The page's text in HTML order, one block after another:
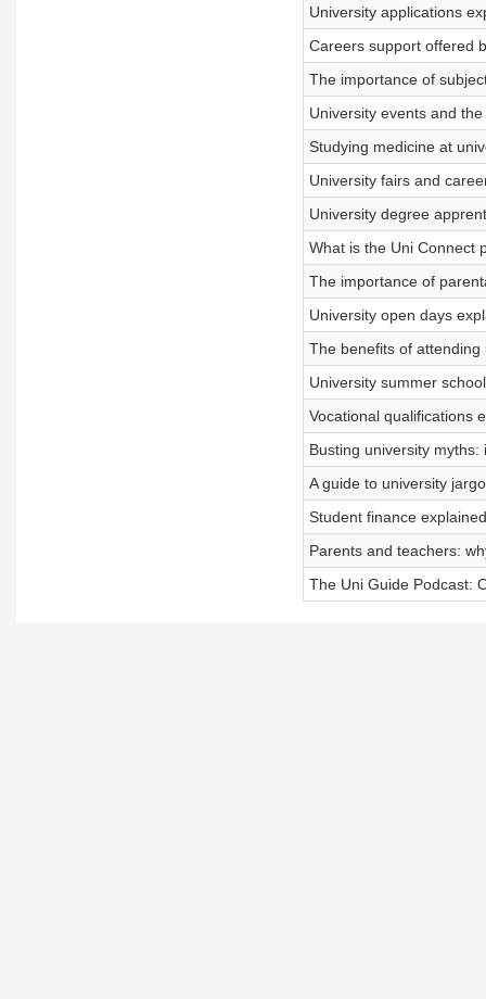
University applications
Careers support offered
The importance of
University events and
Studying medicine at
University fairs and
University degree
What is the Uni Connect
The importance of
University open days
The benefits of
University summer
Vocational qualifications
Busting university
A guide to university
Student finance
Parents and teachers:
The Uni Guide Podcast: